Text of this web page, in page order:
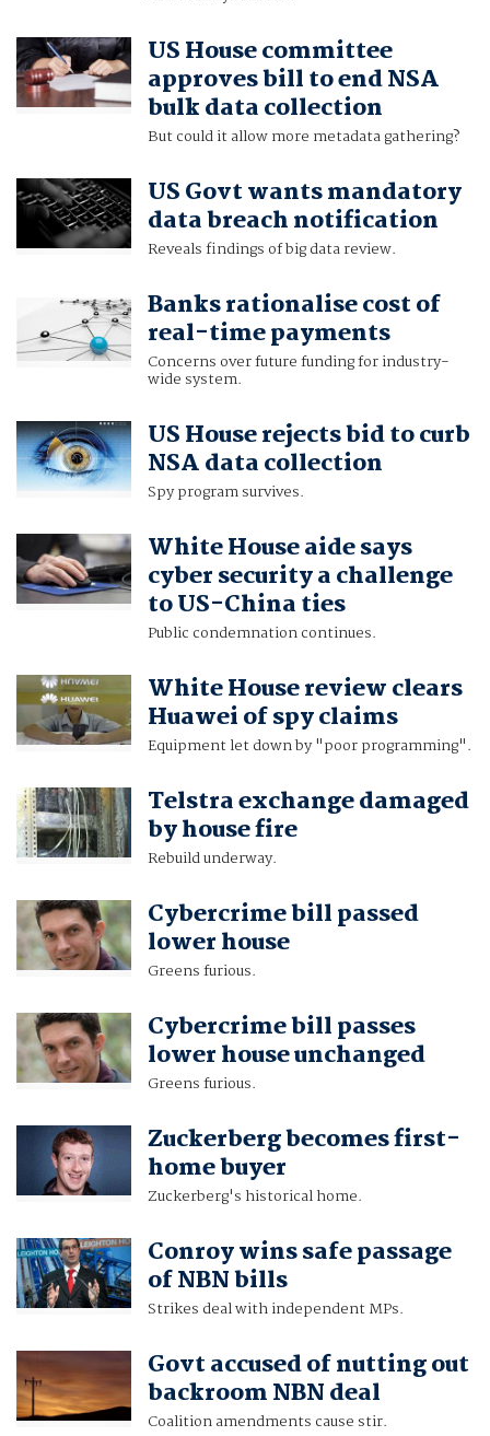
US House committee
approves bill to end NSA
bulk data collection
But could it allow more metadata gathering?
US Govt wants mandatory
data breach notification
Reveals findings of big data review.
Banks rationalise cost of
real-time payments
Concerns over future funding for industry-
wide system.
US House rejects bid to curb
NSA data collection
Spy program survives.
White House aide says
cyber security a challenge
to US-China ties
Public condemnation continues.
White House review clears
Huawei of spy claims
Equipment let down by "poor programming".
Telstra exchange damaged
by house fire
Rebuild underway.
Cybercrime bill passed
lower house
Greens furious.
Cybercrime bill passes
lower house unchanged
Greens furious.
Zuckerberg becomes first-
home buyer
Zuckerberg's historical home.
Conroy wins safe passage
of NBN bills
Strikes deal with independent MPs.
Govt accused of nutting out
backroom NBN deal
Coalition amendments cause stir.